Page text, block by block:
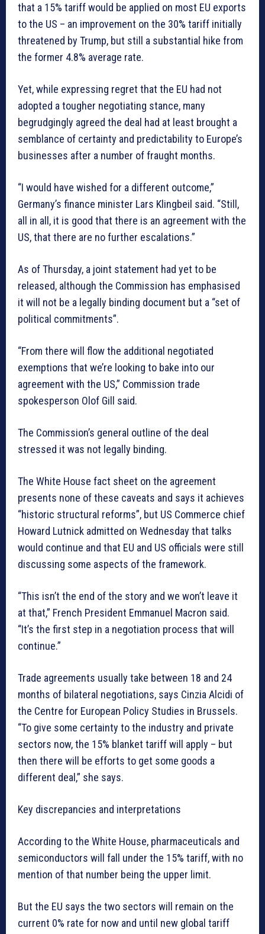
that a 15% tariff would be applied on most EU exports
to the US – an improvement on the 30% tariff initially
threatened by Trump, but still a substantial hike from
the former 4.8% average rate.
Yet, while expressing regret that the EU had not
adopted a tougher negotiating stance, many
begrudgingly agreed the deal had at least brought a
semblance of certainty and predictability to Europe’s
businesses after a number of fraught months.
“I would have wished for a different outcome,”
Germany’s finance minister Lars Klingbeil said. “Still,
all in all, it is good that there is an agreement with the
US, that there are no further escalations.”
As of Thursday, a joint statement had yet to be
released, although the Commission has emphasised
it will not be a legally binding document but a “set of
political commitments”.
“From there will flow the additional negotiated
exemptions that we’re looking to bake into our
agreement with the US,” Commission trade
spokesperson Olof Gill said.
The Commission’s general outline of the deal
stressed it was not legally binding.
The White House fact sheet on the agreement
presents none of these caveats and says it achieves
“historic structural reforms”, but US Commerce chief
Howard Lutnick admitted on Wednesday that talks
would continue and that EU and US officials were still
discussing some aspects of the framework.
“This isn’t the end of the story and we won’t leave it
at that,” French President Emmanuel Macron said.
“It’s the first step in a negotiation process that will
continue.”
Trade agreements usually take between 18 and 24
months of bilateral negotiations, says Cinzia Alcidi of
the Centre for European Policy Studies in Brussels.
“To give some certainty to the industry and private
sectors now, the 15% blanket tariff will apply – but
then there will be efforts to get some goods a
different deal,” she says.
Key discrepancies and interpretations
According to the White House, pharmaceuticals and
semiconductors will fall under the 15% tariff, with no
mention of that number being the upper limit.
But the EU says the two sectors will remain on the
current 0% rate for now and until new global tariff